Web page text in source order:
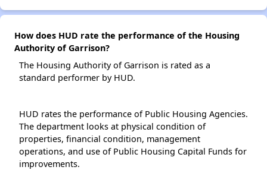
How does HUD rate the performance of the Housing
Authority of Garrison?
The Housing Authority of Garrison is rated as a
standard performer by HUD.
HUD rates the performance of Public Housing Agencies.
The department looks at physical condition of
properties, financial condition, management
operations, and use of Public Housing Capital Funds for
improvements.